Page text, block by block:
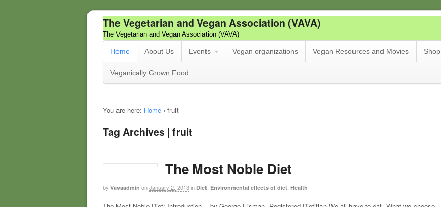
The Vegetarian and Vegan Association (VAVA)
The Vegetarian and Vegan Association (VAVA)
Home About Us Events Vegan organizations Vegan Resources and Movies Shop
Veganically Grown Food
You are here: Home › fruit
Tag Archives | fruit
The Most Noble Diet
by Vavaadmin onJanuary 2, 2013in Diet Environmental effects of diet Health